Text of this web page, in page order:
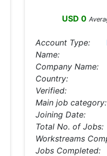
USD 0
Account Type:
Name:
Company Name:
Country:
Verified:
Main job category:
Joining Date:
Total No. of Jobs:
Workstreams
Jobs Completed: